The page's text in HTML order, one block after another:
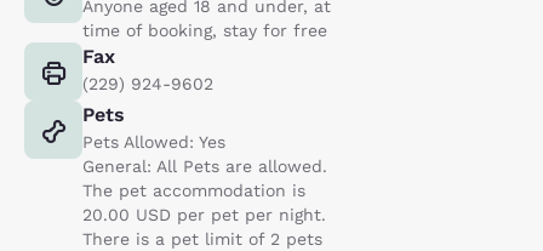
Anyone aged 18 and under, at
time of booking, stay for free
Fax
(229) 924-9602
Pets
Pets Allowed: Yes
General: All Pets are allowed.
The pet accommodation is
20.00 USD per pet per night.
There is a pet limit of 2 pets